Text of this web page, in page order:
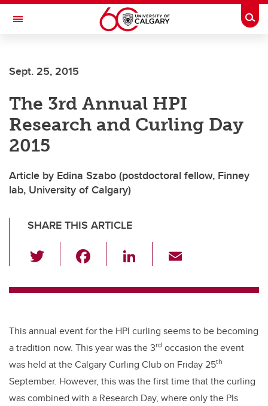
Skip to main content
Toggle Navigation
Current Students
Alumni & Donors
Research
Faculty & Staff
About UCalgary
Sept. 25, 2015
The 3rd Annual HPI
Research and Curling Day
2015
Article by Edina Szabo (postdoctoral fellow, Finney
lab, University of Calgary)
SHARE THIS ARTICLE
wi
tt c
b
o
o
k
Li
k
dI
n
ail
This annual event for the HPI curling seems to be becoming
a tradition now. This year was the 3rd occasion the event
was held at the Calgary Curling Club on Friday 25th
September. However, this was the first time that the curling
was combined with a Research Day, where only the PIs